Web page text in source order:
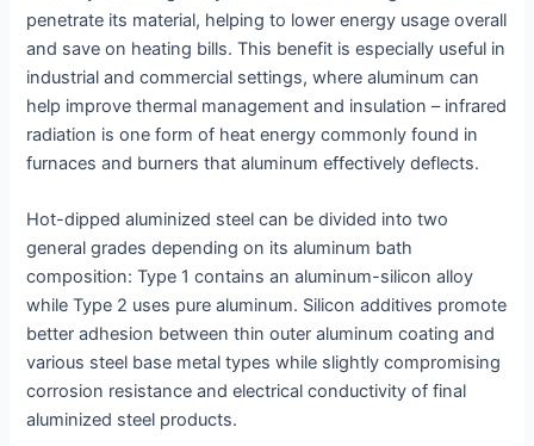
penetrate its material, helping to lower energy usage overall
and save on heating bills. This benefit is especially useful in
industrial and commercial settings, where aluminum can
help improve thermal management and insulation – infrared
radiation is one form of heat energy commonly found in
furnaces and burners that aluminum effectively deflects.
Hot-dipped aluminized steel can be divided into two
general grades depending on its aluminum bath
composition: Type 1 contains an aluminum-silicon alloy
while Type 2 uses pure aluminum. Silicon additives promote
better adhesion between thin outer aluminum coating and
various steel base metal types while slightly compromising
corrosion resistance and electrical conductivity of final
aluminized steel products.